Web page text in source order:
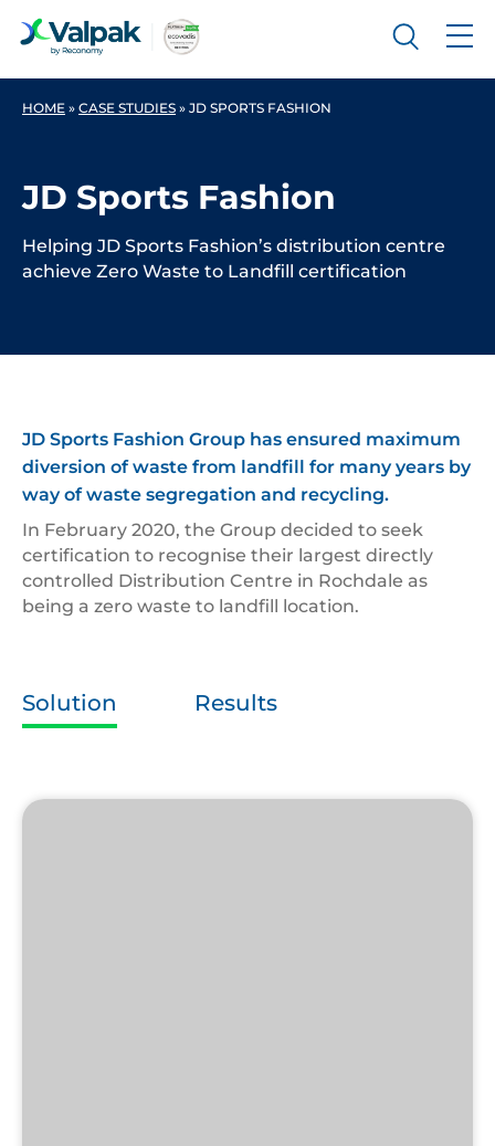
HOME » CASE STUDIES » JD SPORTS FASHION
JD Sports Fashion
Helping JD Sports Fashion’s distribution centre
achieve Zero Waste to Landfill certification
JD Sports Fashion Group has ensured maximum
diversion of waste from landfill for many years by
way of waste segregation and recycling.
In February 2020, the Group decided to seek
certification to recognise their largest directly
controlled Distribution Centre in Rochdale as
being a zero waste to landfill location.
Solution Results
Zero